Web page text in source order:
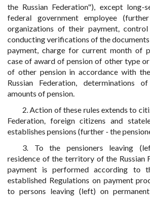
the Russian Federation"), except long-
federal government employee
organizations of their payment,
conducting verifications of the
payment, charge for current month of
case of award of pension of other type
of other pension in accordance with
Russian Federation, determinations
amounts of pension.
2. Action of these rules extends to
Federation, foreign citizens and
establishes pensions (further - the
3. To the pensioners leaving
residence of the territory of the Russian
payment is performed according to
established Regulations on payment
to persons leaving (left) on